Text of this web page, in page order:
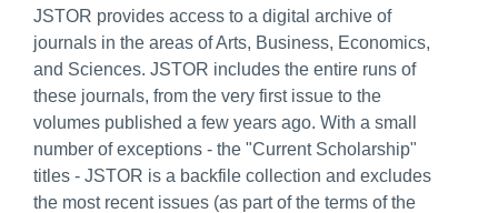
JSTOR provides access to a digital archive of
journals in the areas of Arts, Business, Economics,
and Sciences. JSTOR includes the entire runs of
these journals, from the very first issue to the
volumes published a few years ago. With a small
number of exceptions - the "Current Scholarship"
titles - JSTOR is a backfile collection and excludes
the most recent issues (as part of the terms of the